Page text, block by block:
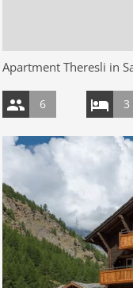
Apartment Theresli in
6 3